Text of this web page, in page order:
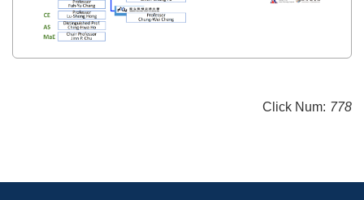
Click Num: 778